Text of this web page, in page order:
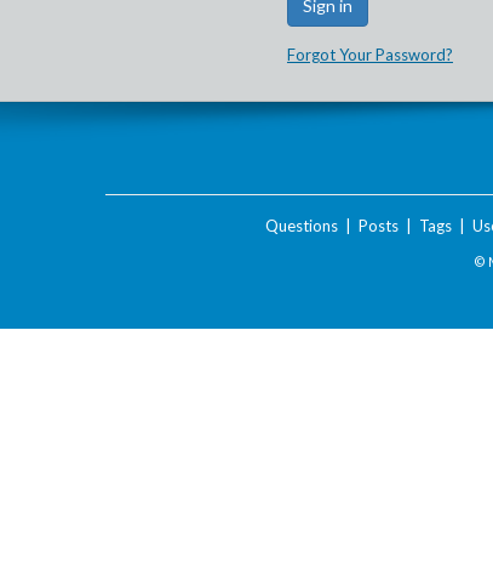
Forgot Your Password?
Questions| Posts| Tags|
©